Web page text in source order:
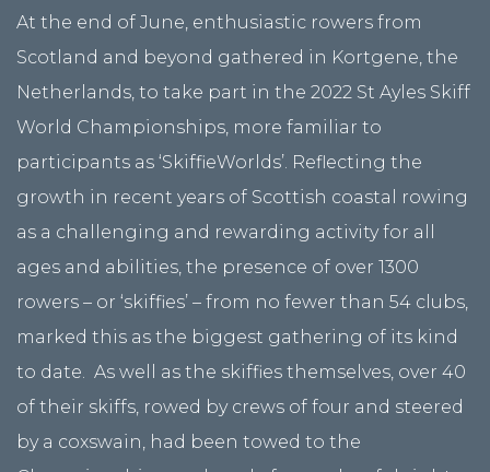
At the end of June, enthusiastic rowers from
Scotland and beyond gathered in Kortgene, the
Netherlands, to take part in the 2022 St Ayles Skiff
World Championships, more familiar to
participants as ‘SkiffieWorlds’. Reflecting the
growth in recent years of Scottish coastal rowing
as a challenging and rewarding activity for all
ages and abilities, the presence of over 1300
rowers – or ‘skiffies’ – from no fewer than 54 clubs,
marked this as the biggest gathering of its kind
to date. As well as the skiffies themselves, over 40
of their skiffs, rowed by crews of four and steered
by a coxswain, had been towed to the